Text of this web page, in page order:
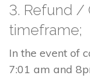
3. Refund /
timeframe;
In the event of
7:01 am and